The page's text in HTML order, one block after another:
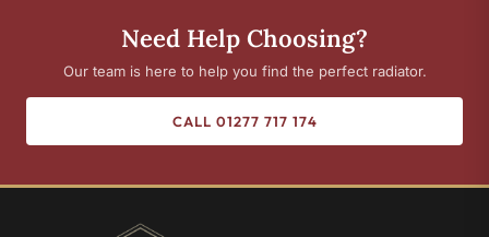
Need Help Choosing?
Our team is here to help you find the perfect radiator.
CALL 01277 717 174